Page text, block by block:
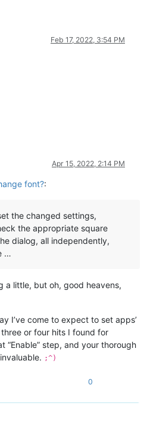
Feb 17, 2022, 3:54 PM
Apr 15, 2022, 2:14 PM
font?:
the changed settings,
the appropriate square
dialog, all independently,
…
a little, but oh, good heavens,
I’ve come to expect to set apps’
or four hits I found for
“Enable” step, and your thorough
;^)
0